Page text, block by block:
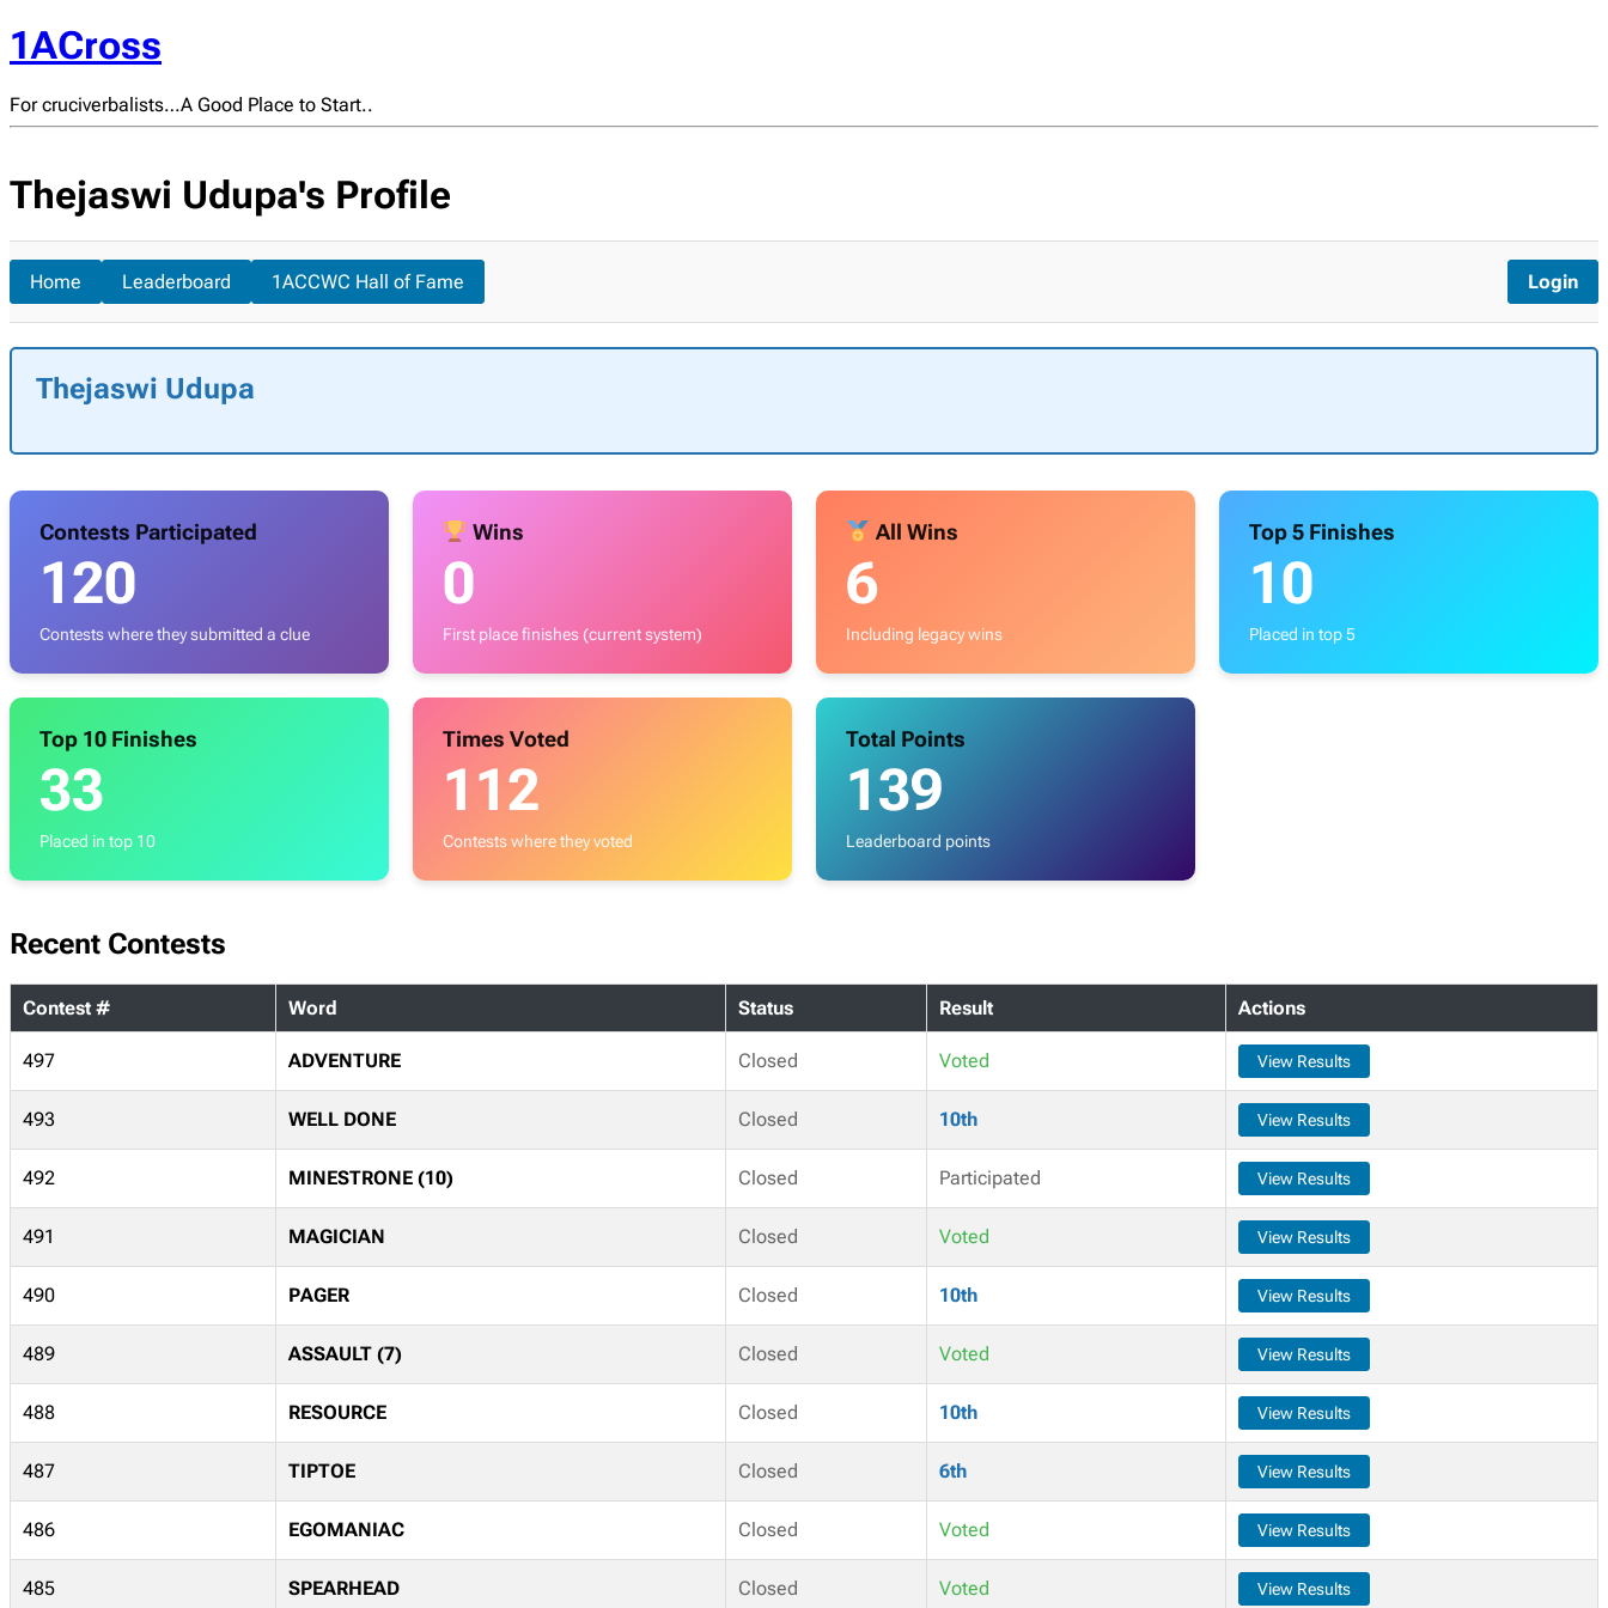
1ACross
For cruciverbalists…A Good Place to Start..
Thejaswi Udupa's Profile
Home Leaderboard 1ACCWC Hall of Fame Login
Thejaswi Udupa
Contests Participated
120
Contests where they submitted a clue
Wins
0
First place finishes (current system)
All Wins
6
Including legacy wins
Top 5 Finishes
10
Placed in top 5
Top 10 Finishes
33
Placed in top 10
Times Voted
112
Contests where they voted
Total Points
139
Leaderboard points
Recent Contests
Contest # Word Status Result Actions
497 ADVENTURE Closed Voted View Results
493 WELL DONE Closed 10th View Results
492 MINESTRONE (10) Closed Participated View Results
491 MAGICIAN Closed Voted View Results
490 PAGER Closed 10th View Results
489 ASSAULT (7) Closed Voted View Results
488 RESOURCE Closed 10th View Results
487 TIPTOE Closed 6th View Results
486 EGOMANIAC Closed Voted View Results
485 SPEARHEAD Closed Voted View Results